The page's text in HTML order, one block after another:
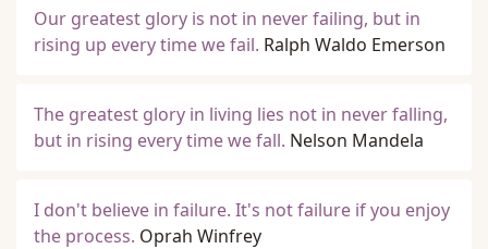
Our greatest glory is not in never failing, but in
rising up every time we fail. Ralph Waldo Emerson
The greatest glory in living lies not in never falling,
but in rising every time we fall. Nelson Mandela
I don't believe in failure. It's not failure if you enjoy
the process. Oprah Winfrey